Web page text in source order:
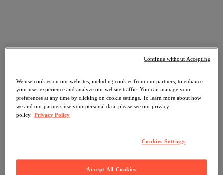
We use cookies on our websites, including cookies from our partners, to enhance
your user experience and analyze our website traffic. You can manage your
preferences at any time by clicking on cookie settings. To learn more about how
we and our partners use your personal data, please see our privacy
policy. Privacy Policy
Cookies Settings
Accept All Cookies
Continue without Accepting